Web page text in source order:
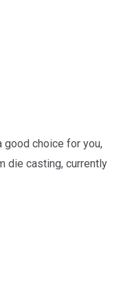
good choice for you,
die casting, currently